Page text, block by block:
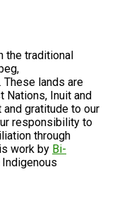
the traditional
These lands are
Nations, Inuit and
gratitude to our
responsibility to
through
work by Bi-
Indigenous